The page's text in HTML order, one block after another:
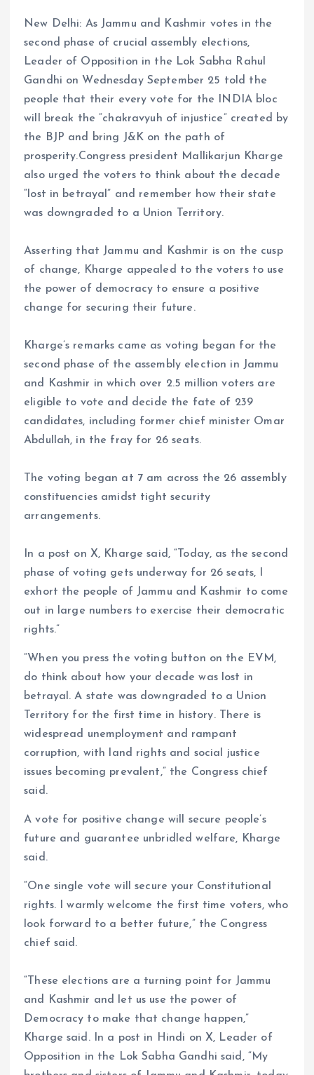
New Delhi: As Jammu and Kashmir votes in the
second phase of crucial assembly elections,
Leader of Opposition in the Lok Sabha Rahul
Gandhi on Wednesday September 25 told the
people that their every vote for the INDIA bloc
will break the “chakravyuh of injustice” created by
the BJP and bring J&K on the path of
prosperity.Congress president Mallikarjun Kharge
also urged the voters to think about the decade
“lost in betrayal” and remember how their state
was downgraded to a Union Territory.
Asserting that Jammu and Kashmir is on the cusp
of change, Kharge appealed to the voters to use
the power of democracy to ensure a positive
change for securing their future.
Kharge’s remarks came as voting began for the
second phase of the assembly election in Jammu
and Kashmir in which over 2.5 million voters are
eligible to vote and decide the fate of 239
candidates, including former chief minister Omar
Abdullah, in the fray for 26 seats.
The voting began at 7 am across the 26 assembly
constituencies amidst tight security
arrangements.
In a post on X, Kharge said, “Today, as the second
phase of voting gets underway for 26 seats, I
exhort the people of Jammu and Kashmir to come
out in large numbers to exercise their democratic
rights.”
“When you press the voting button on the EVM,
do think about how your decade was lost in
betrayal. A state was downgraded to a Union
Territory for the first time in history. There is
widespread unemployment and rampant
corruption, with land rights and social justice
issues becoming prevalent,” the Congress chief
said.
A vote for positive change will secure people’s
future and guarantee unbridled welfare, Kharge
said.
“One single vote will secure your Constitutional
rights. I warmly welcome the first time voters, who
look forward to a better future,” the Congress
chief said.
“These elections are a turning point for Jammu
and Kashmir and let us use the power of
Democracy to make that change happen,”
Kharge said. In a post in Hindi on X, Leader of
Opposition in the Lok Sabha Gandhi said, “My